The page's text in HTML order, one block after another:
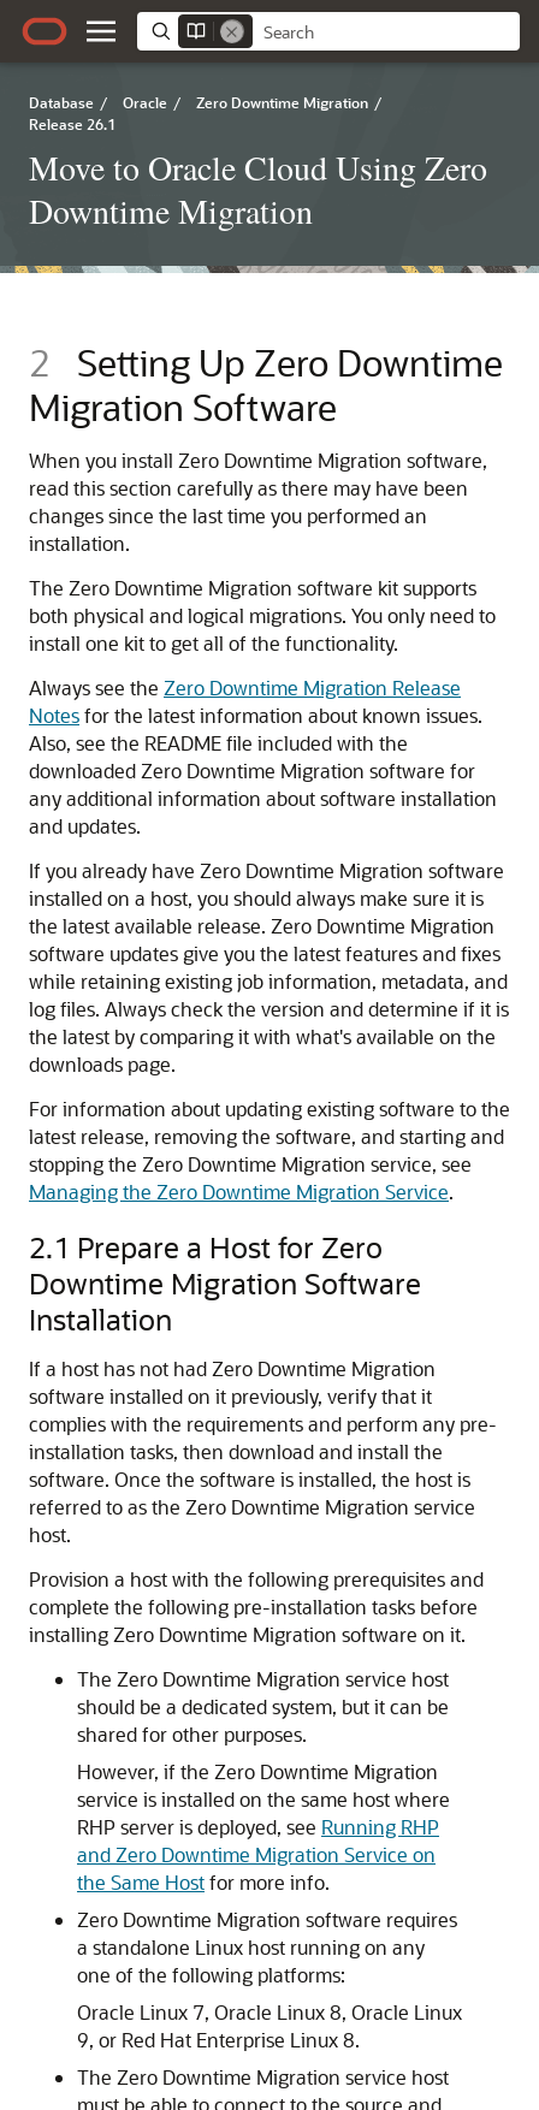
Database / Oracle / Zero Downtime Migration /
Release 26.1
Move to Oracle Cloud Using Zero
Downtime Migration
2
Setting Up Zero Downtime
Migration Software
When you install Zero Downtime Migration software,
read this section carefully as there may have been
changes since the last time you performed an
installation.
The Zero Downtime Migration software kit supports
both physical and logical migrations. You only need to
install one kit to get all of the functionality.
Always see the Zero Downtime Migration Release
Notesfor the latest information about known issues.
Also, see the README file included with the
downloaded Zero Downtime Migration software for
any additional information about software installation
and updates.
If you already have Zero Downtime Migration software
installed on a host, you should always make sure it is
the latest available release. Zero Downtime Migration
software updates give you the latest features and fixes
while retaining existing job information, metadata, and
log files. Always check the version and determine if it is
the latest by comparing it with what's available on the
downloads page.
For information about updating existing software to the
latest release, removing the software, and starting and
stopping the Zero Downtime Migration service, see
Managing the Zero Downtime Migration Service.
2.1 Prepare a Host for Zero
Downtime Migration Software
Installation
If a host has not had Zero Downtime Migration
software installed on it previously, verify that it
complies with the requirements and perform any pre-
installation tasks, then download and install the
software. Once the software is installed, the host is
referred to as the Zero Downtime Migration service
host.
Provision a host with the following prerequisites and
complete the following pre-installation tasks before
installing Zero Downtime Migration software on it.
The Zero Downtime Migration service host
should be a dedicated system, but it can be
shared for other purposes.
However, if the Zero Downtime Migration
service is installed on the same host where
RHP server is deployed, see Running RHP
and Zero Downtime Migration Service on
the Same Hostfor more info.
Zero Downtime Migration software requires
a standalone Linux host running on any
one of the following platforms:
Oracle Linux 7, Oracle Linux 8, Oracle Linux
9, or Red Hat Enterprise Linux 8.
The Zero Downtime Migration service host
must be able to connect to the source and